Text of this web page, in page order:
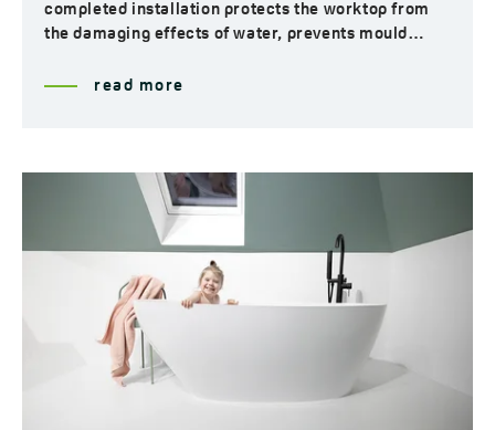
completed installation protects the worktop from
the damaging effects of water, prevents mould…
read more